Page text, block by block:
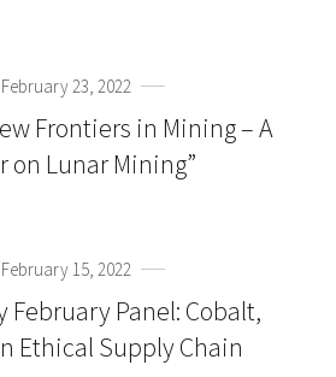
February 23, 2022
Frontiers in Mining – A
on Lunar Mining”
February 15, 2022
February Panel: Cobalt,
Ethical Supply Chain